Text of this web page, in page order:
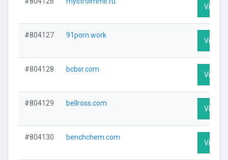
Visit
#804127 91porn.work
Visit
#804128 bcbsr.com
Visit
#804129 bellross.com
Visit
#804130 benchchem.com
Visit